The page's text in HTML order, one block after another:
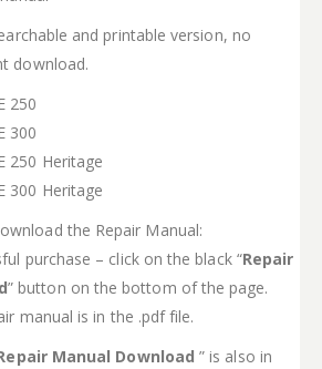
and printable version, no
download.
250
300
250 Heritage
300 Heritage
the Repair Manual:
purchase – click on the black “Repair
” button on the bottom of the page.
manual is in the .pdf file.
Manual Download” is also in